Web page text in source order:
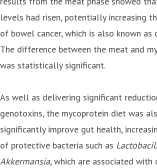
levels had risen, potentially increasing
of bowel cancer, which is also known as
The difference between the meat and
was statistically significant.
As well as delivering significant
genotoxins, the mycoprotein diet was
significantly improve gut health,
of protective bacteria such as
Akkermansia,which are associated with